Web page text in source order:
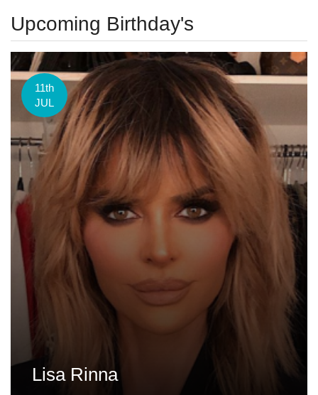
Upcoming Birthday's
11th
JUL
Lisa Rinna